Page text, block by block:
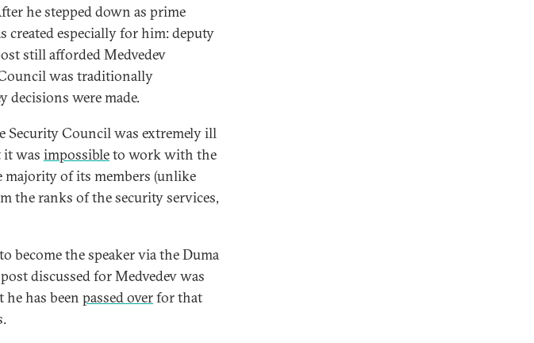
he stepped down as prime
created especially for him: deputy
still afforded Medvedev
was traditionally
decisions were made.
Security Council was extremely ill
it was impossibleto work with the
of its members (unlike
the ranks of the security services,
become the speaker via the Duma
discussed for Medvedev was
has been passed overfor that